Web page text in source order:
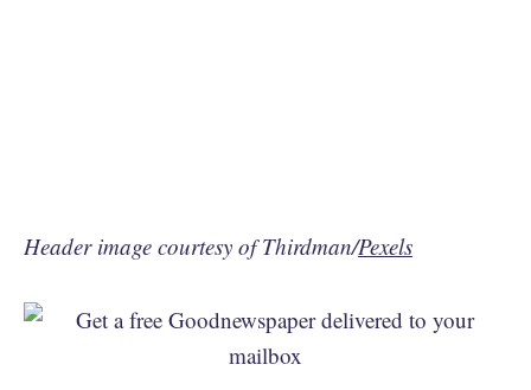
Header image courtesy of Thirdman/Pexels